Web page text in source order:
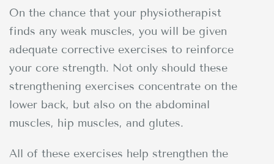
On the chance that your physiotherapist
finds any weak muscles, you will be given
adequate corrective exercises to reinforce
your core strength. Not only should these
strengthening exercises concentrate on the
lower back, but also on the abdominal
muscles, hip muscles, and glutes.
All of these exercises help strengthen the